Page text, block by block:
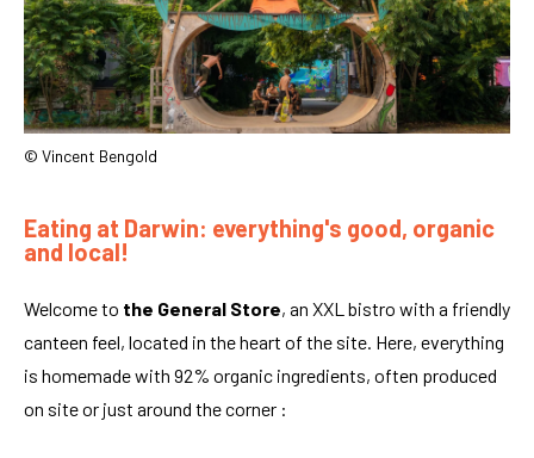
© Vincent Bengold
Eating at Darwin: everything's good, organic
and local!
Welcome to the General Store, an XXL bistro with a friendly
canteen feel, located in the heart of the site. Here, everything
is homemade with 92% organic ingredients, often produced
on site or just around the corner :